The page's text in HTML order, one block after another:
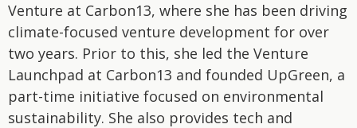
Venture at Carbon13, where she has been driving
climate-focused venture development for over
two years. Prior to this, she led the Venture
Launchpad at Carbon13 and founded UpGreen, a
part-time initiative focused on environmental
sustainability. She also provides tech and